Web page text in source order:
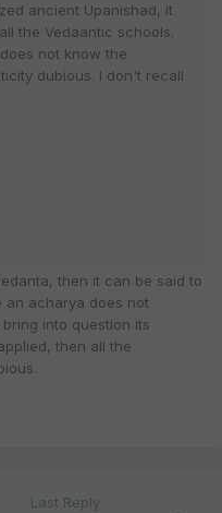
ancient Upanishad, it
the Vedaantic schools.
not know the
dubious. I don't recall
then it can be said to
an acharya does not
into question its
then all the
Last Reply